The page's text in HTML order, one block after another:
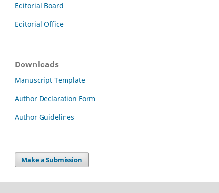
Editorial Board
Editorial Office
Downloads
Manuscript Template
Author Declaration Form
Author Guidelines
Make a Submission